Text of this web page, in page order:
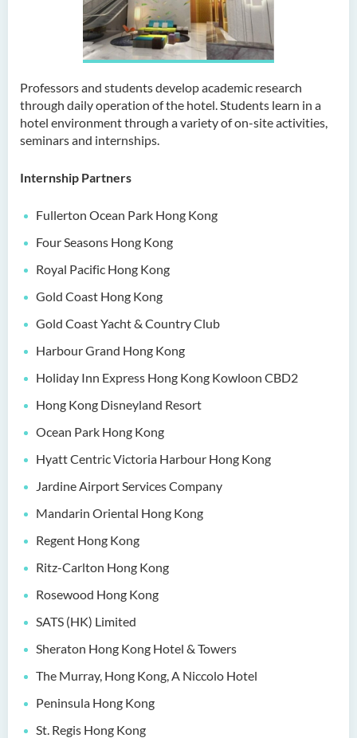
Professors and students develop academic research
through daily operation of the hotel. Students learn in a
hotel environment through a variety of on-site activities,
seminars and internships.
Internship Partners
Fullerton Ocean Park Hong Kong
Four Seasons Hong Kong
Royal Pacific Hong Kong
Gold Coast Hong Kong
Gold Coast Yacht & Country Club
Harbour Grand Hong Kong
Holiday Inn Express Hong Kong Kowloon CBD2
Hong Kong Disneyland Resort
Ocean Park Hong Kong
Hyatt Centric Victoria Harbour Hong Kong
Jardine Airport Services Company
Mandarin Oriental Hong Kong
Regent Hong Kong
Ritz-Carlton Hong Kong
Rosewood Hong Kong
SATS (HK) Limited
Sheraton Hong Kong Hotel & Towers
The Murray, Hong Kong, A Niccolo Hotel
Peninsula Hong Kong
St. Regis Hong Kong
Bachelor of Crime and
Security Science (Honours)
Bachelor of Education
Childhood Education (Full-
time)
Bachelor of Health Sciences
Bachelor of Nursing
Bachelor of Nursing
Places)
Bachelor of Science
(Honours) in Artificial
Bachelor of Science
Intelligence and Digital
Entertainment
Bachelor of Science
(Honours) in Artificial
Intelligence and Multimedia
Bachelor of Science
(Honours) in Community
(Honours) in Pharmaceutical
Programme)